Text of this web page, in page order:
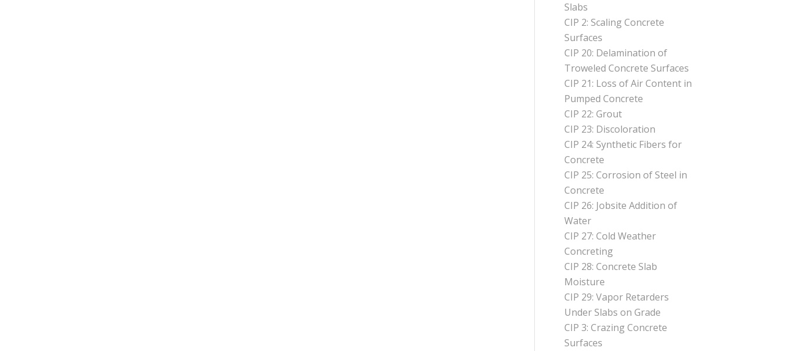
Slabs
CIP 2: Scaling Concrete
Surfaces
CIP 20: Delamination of
Troweled Concrete Surfaces
CIP 21: Loss of Air Content in
Pumped Concrete
CIP 22: Grout
CIP 23: Discoloration
CIP 24: Synthetic Fibers for
Concrete
CIP 25: Corrosion of Steel in
Concrete
CIP 26: Jobsite Addition of
Water
CIP 27: Cold Weather
Concreting
CIP 28: Concrete Slab
Moisture
CIP 29: Vapor Retarders
Under Slabs on Grade
CIP 3: Crazing Concrete
Surfaces